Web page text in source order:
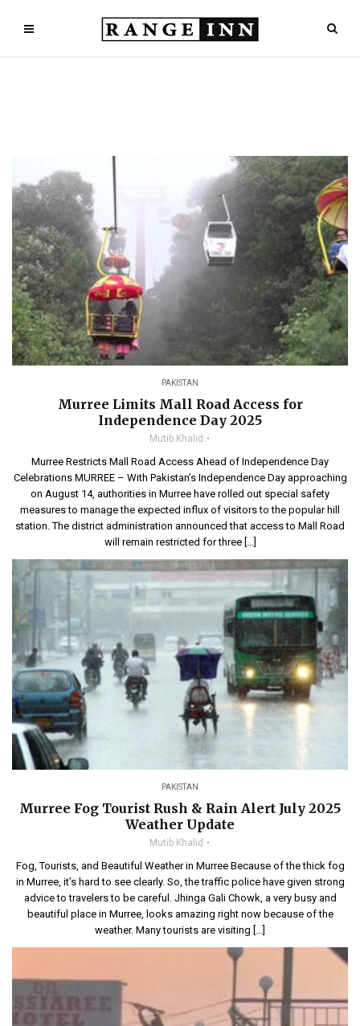
PAKISTAN
Murree Limits Mall Road Access for
Independence Day 2025
Mutib Khalid
Murree Restricts Mall Road Access Ahead of Independence Day
Celebrations MURREE – With Pakistan’s Independence Day approaching
on August 14, authorities in Murree have rolled out special safety
measures to manage the expected influx of visitors to the popular hill
station. The district administration announced that access to Mall Road
will remain restricted for three […]
PAKISTAN
Murree Fog Tourist Rush & Rain Alert July 2025
Weather Update
Mutib Khalid
Fog, Tourists, and Beautiful Weather in Murree Because of the thick fog
in Murree, it’s hard to see clearly. So, the traffic police have given strong
advice to travelers to be careful. Jhinga Gali Chowk, a very busy and
beautiful place in Murree, looks amazing right now because of the
weather. Many tourists are visiting […]